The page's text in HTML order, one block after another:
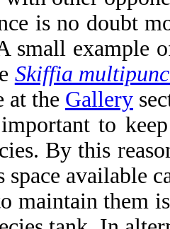
is no doubt
small example
Skiffia
at the Gallery
to
By this
space available
maintain them